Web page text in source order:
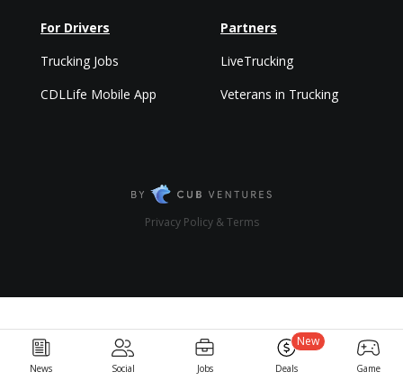
News Social Jobs Deals
New
Game
For Drivers
Trucking Jobs
CDLLife Mobile App
Partners
LiveTrucking
Veterans in Trucking
Privacy Policy & Terms